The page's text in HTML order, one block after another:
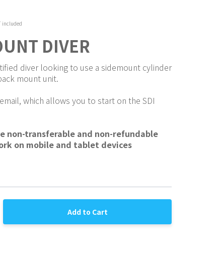
included
DIVER
diver looking to use a sidemount cylinder
mount unit.
which allows you to start on the SDI
non-transferable and non-refundable
on mobile and tablet devices
Add to Cart